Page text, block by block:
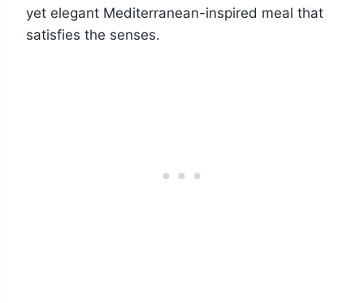
yet elegant Mediterranean-inspired meal that
satisfies the senses.